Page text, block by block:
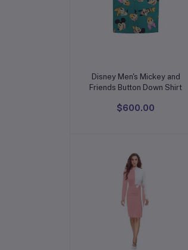
Add to cart
Disney Men's Mickey and
Friends Button Down Shirt
$600.00